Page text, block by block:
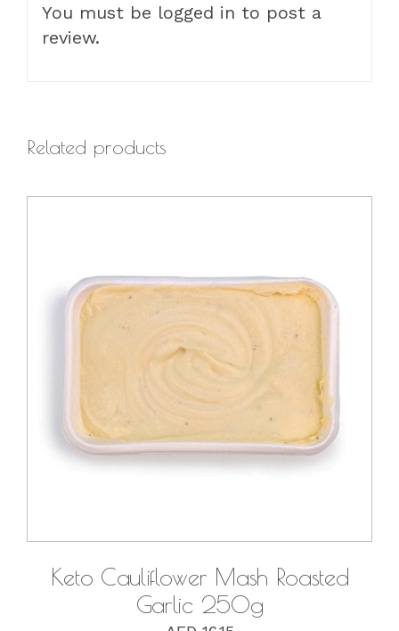
You must be logged in to post a
review.
Related products
DETAILS
Keto Cauliflower Mash Roasted
Garlic 250g